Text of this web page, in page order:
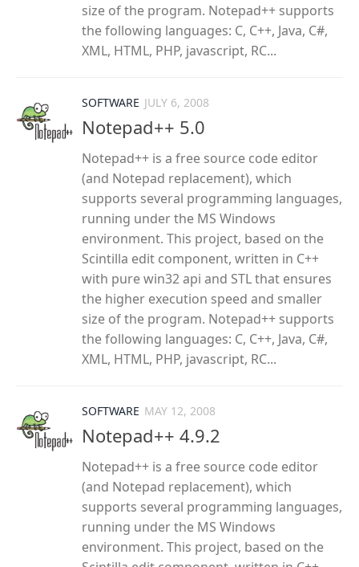
size of the program. Notepad++ supports
the following languages: C, C++, Java, C#,
XML, HTML, PHP, javascript, RC...
SOFTWARE JULY 6, 2008
Notepad++ 5.0
Notepad++ is a free source code editor
(and Notepad replacement), which
supports several programming languages,
running under the MS Windows
environment. This project, based on the
Scintilla edit component, written in C++
with pure win32 api and STL that ensures
the higher execution speed and smaller
size of the program. Notepad++ supports
the following languages: C, C++, Java, C#,
XML, HTML, PHP, javascript, RC...
SOFTWARE MAY 12, 2008
Notepad++ 4.9.2
Notepad++ is a free source code editor
(and Notepad replacement), which
supports several programming languages,
running under the MS Windows
environment. This project, based on the